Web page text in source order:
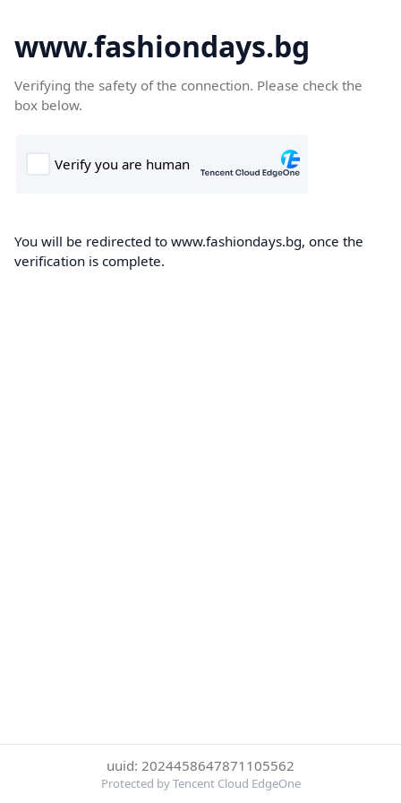
www.fashiondays.bg
Verifying the safety of the connection. Please check the
box below.
You will be redirected to www.fashiondays.bg, once the
verification is complete.
uuid: 2024458647871105562
Protected by Tencent Cloud EdgeOne